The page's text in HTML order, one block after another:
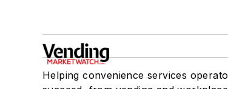
Helping convenience services